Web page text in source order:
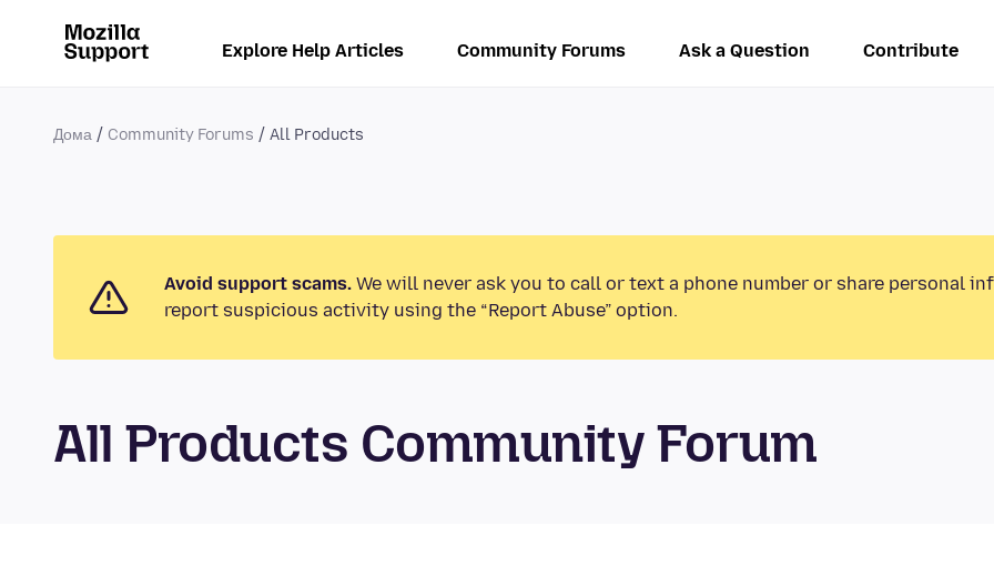
Explore Help Articles Community Forums Ask a Question Contribute
Дома Community Forums All Products
Avoid support scams. We will never ask you to call or text a phone number or share personal
report suspicious activity using the “Report Abuse” option.
All Products Community Forum